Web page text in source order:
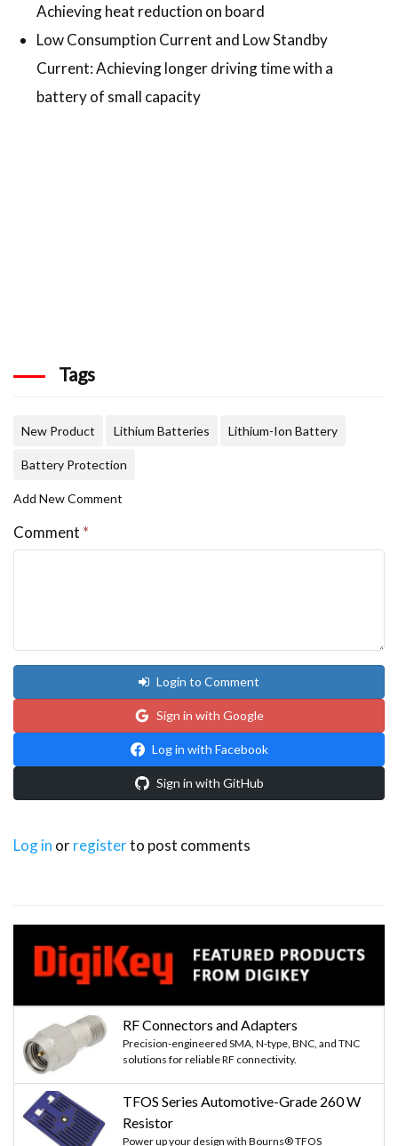
Achieving heat reduction on board
Low Consumption Current and Low Standby
Current: Achieving longer driving time with a
battery of small capacity
Tags
New Product Lithium Batteries Lithium-Ion Battery
Battery Protection
Add New Comment
Comment *
Login to Comment
Sign in with Google
Log in with Facebook
Sign in with GitHub
Log in orregisterto post comments
RF Connectors and Adapters
Precision-engineered SMA, N-type, BNC, and TNC
solutions for reliable RF connectivity.
TFOS Series Automotive-Grade 260 W
Resistor
Power up your design with Bourns® TFOS